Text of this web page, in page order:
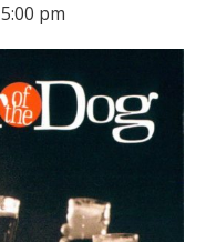
5:00 pm